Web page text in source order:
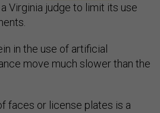
Virginia judge to limit its use
in the use of artificial
move much slower than the
faces or license plates is a